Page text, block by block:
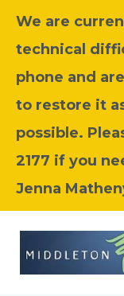
We are
technical
phone and
to restore it
possible.
2177 if you
Jenna